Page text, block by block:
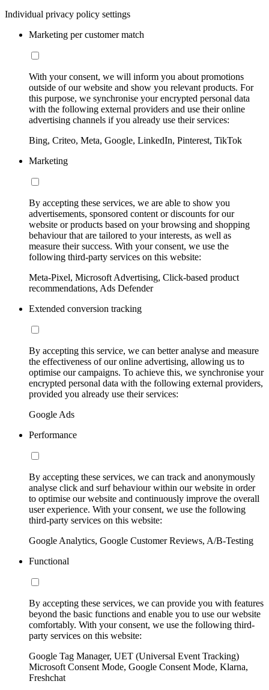
Individual privacy policy settings
Marketing per customer match
With your consent, we will inform you about promotions
outside of our website and show you relevant products. For
this purpose, we synchronise your encrypted personal data
with the following external providers and use their online
advertising channels if you already use their services:
Bing, Criteo, Meta, Google, LinkedIn, Pinterest, TikTok
Marketing
By accepting these services, we are able to show you
advertisements, sponsored content or discounts for our
website or products based on your browsing and shopping
behaviour that are tailored to your interests, as well as
measure their success. With your consent, we use the
following third-party services on this website:
Meta-Pixel, Microsoft Advertising, Click-based product
recommendations, Ads Defender
Extended conversion tracking
By accepting this service, we can better analyse and measure
the effectiveness of our online advertising, allowing us to
optimise our campaigns. To achieve this, we synchronise your
encrypted personal data with the following external providers,
provided you already use their services:
Google Ads
Performance
By accepting these services, we can track and anonymously
analyse click and surf behaviour within our website in order
to optimise our website and continuously improve the overall
user experience. With your consent, we use the following
third-party services on this website:
Google Analytics, Google Customer Reviews, A/B-Testing
Functional
By accepting these services, we can provide you with features
beyond the basic functions and enable you to use our website
comfortably. With your consent, we use the following third-
party services on this website:
Google Tag Manager, UET (Universal Event Tracking)
Microsoft Consent Mode, Google Consent Mode, Klarna,
Freshchat